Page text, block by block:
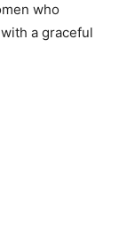
who
a graceful